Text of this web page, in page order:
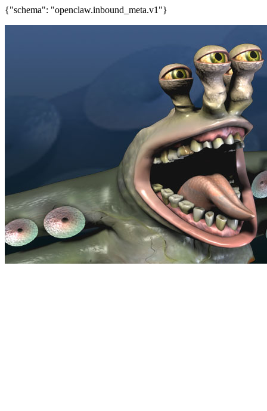
{"schema": "openclaw.inbound_meta.v1"}